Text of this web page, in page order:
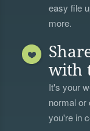
easy file
more.
with
It's your
normal or
you're in